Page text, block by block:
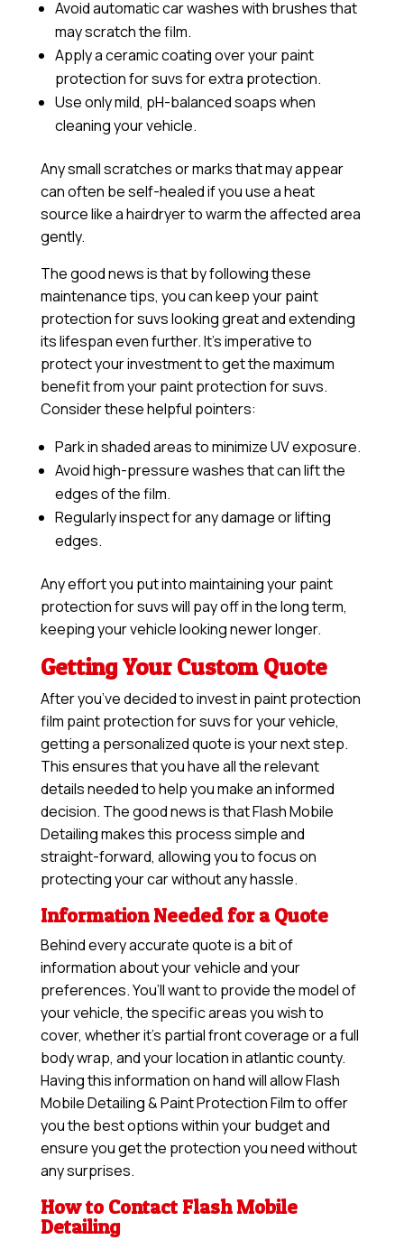
Avoid automatic car washes with brushes that
may scratch the film.
Apply aceramic coatingover your paint
protection for suvs for extra protection.
Use only mild, pH-balanced soaps when
cleaning your vehicle.
Any small scratches or marks that may appear
can often be self-healed if you use a heat
source like a hairdryer to warm the affected area
gently.
The good news is that by following these
maintenance tips, you can keep your paint
protection for suvs looking great and extending
its lifespan even further. It’s imperative to
protect your investment to get the maximum
benefit from your paint protection for suvs.
Consider these helpful pointers:
Park in shaded areas to minimize UV exposure.
Avoid high-pressure washes that can lift the
edges of the film.
Regularly inspect for any damage or lifting
edges.
Any effort you put into maintaining your paint
protection for suvs will pay off in the long term,
keeping your vehicle looking newer longer.
Getting Your Custom Quote
After you’ve decided to invest in paint protection
film paint protection for suvs for your vehicle,
getting a personalized quote is your next step.
This ensures that you have all the relevant
details needed to help you make an informed
decision. The good news is that Flash Mobile
Detailing makes this process simple and
straight-forward, allowing you to focus on
protecting your car without any hassle.
Information Needed for a Quote
Behind every accurate quote is a bit of
information about your vehicle and your
preferences. You’ll want to provide the model of
your vehicle, the specific areas you wish to
cover, whether it’s partial front coverage or a full
body wrap, and your location in atlantic county.
Having this information on hand will allowFlash
Mobile Detailing & Paint Protection Filmto offer
you the best options within your budget and
ensure you get the protection you need without
any surprises.
How to Contact Flash Mobile
Detailing